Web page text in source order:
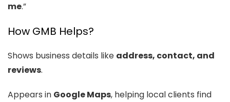
me.”
How GMB Helps?
Shows business details like address, contact, and
reviews.
Appears in Google Maps, helping local clients find